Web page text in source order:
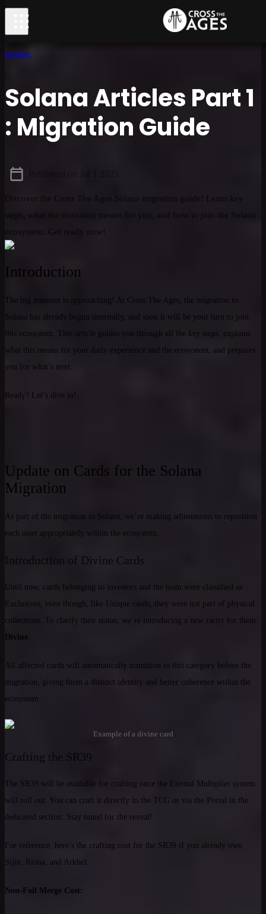
Solana Articles Part 1
: Migration Guide
GENERAL
Discover the Cross The Ages Solana migration guide! Learn key
steps, what the transition means for you, and how to join the Solana
ecosystem. Get ready now!
Introduction
The big moment is approaching! At Cross The Ages, the migration to
Solana has already begun internally, and soon it will be your turn to join
this ecosystem. This article guides you through all the key steps, explains
what this means for your daily experience and the ecosystem, and prepares
you for what’s next.
Ready? Let’s dive in!
Update on Cards for the Solana
Migration
As part of the migration to Solana, we’re making adjustments to reposition
each asset appropriately within the ecosystem.
Introduction of Divine Cards
Until now, cards belonging to investors and the team were classified as
Exclusives, even though, like Unique cards, they were not part of physical
collections. To clarify their status, we’re introducing a new rarity for them:
Divine
All affected cards will automatically transition to this category before the
migration, giving them a distinct identity and better coherence within the
ecosystem.
Example of a divine card
Crafting the SR39
The SR39 will be available for crafting once the Eternal Multiplier system
will roll out. You can craft it directly in the TCG or via the Portal in the
dedicated section. Stay tuned for the reveal!
For reference, here’s the crafting cost for the SR39 if you already own
Sijin, Riona, and Arkhel:
Non-Foil Merge Cost: